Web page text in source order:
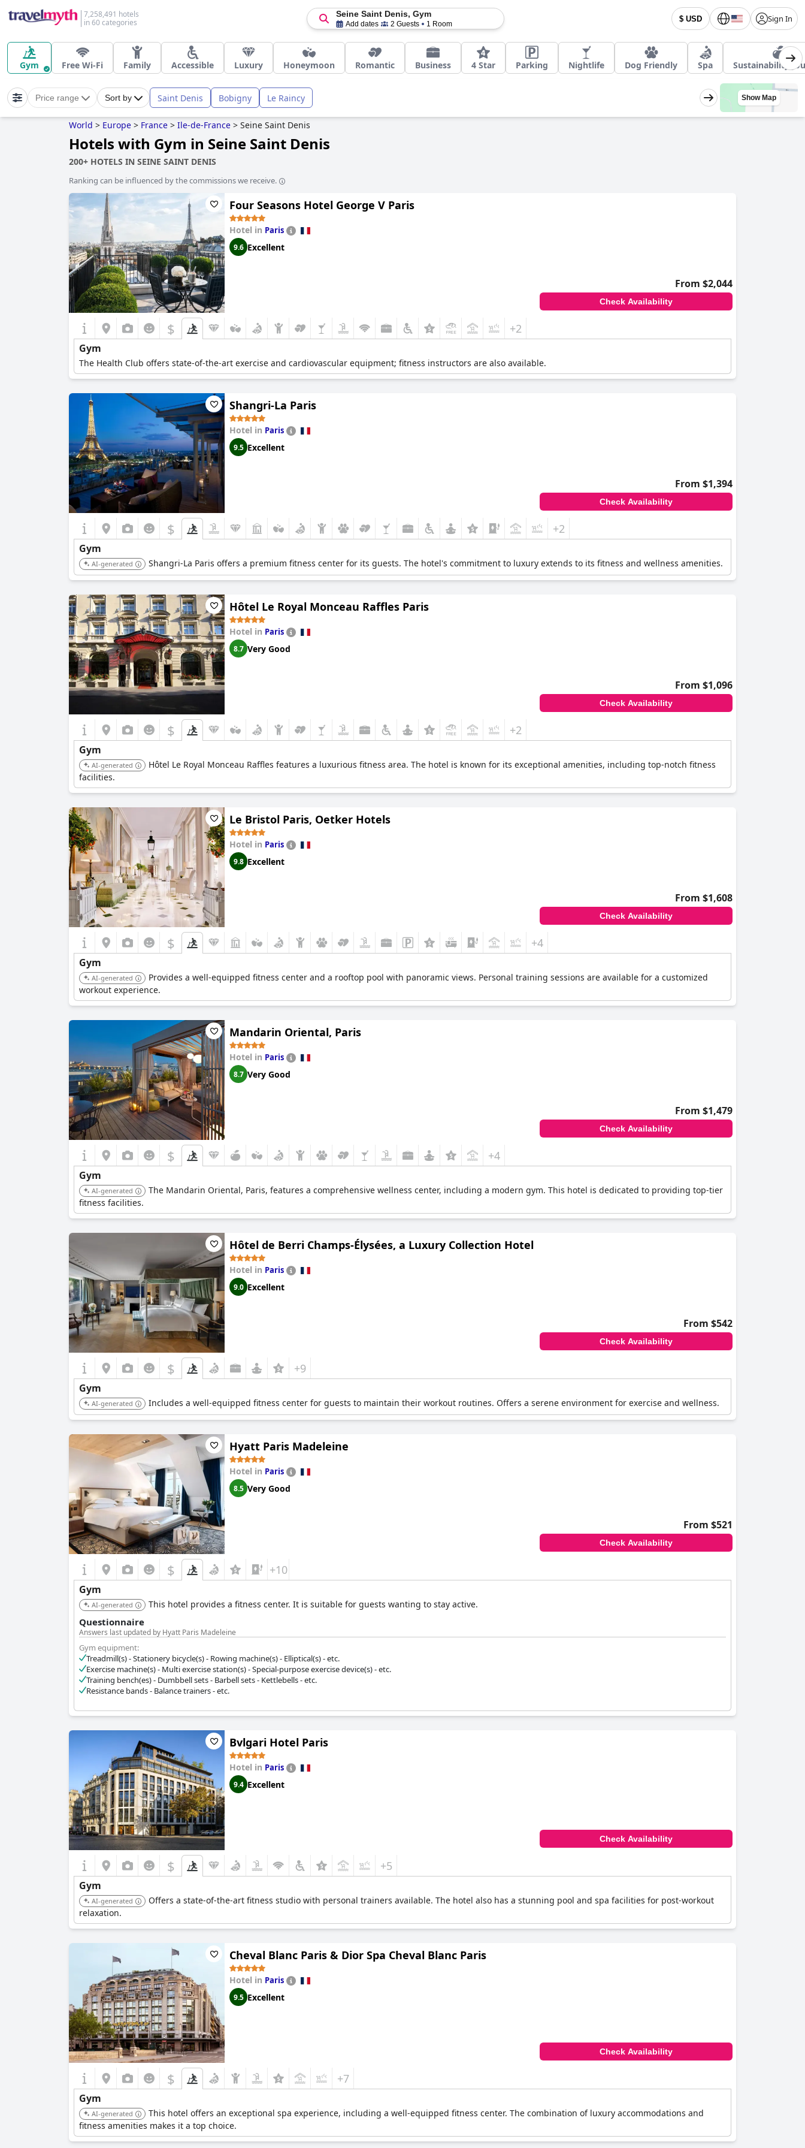
7,258,491 hotels
in 60 categories
$ USD Sign In
Seine Saint Denis, Gym
Add dates 2 Guests 1 Room
Gym Free Wi-Fi Family Accessible Luxury Honeymoon Romantic Business 4 Star Parking Nightlife Dog Friendly Spa Sustainability
Price range Sort by Saint Denis Bobigny Le Raincy Show Map
World > Europe > France > Ile-de-France > Seine Saint Denis
Hotels with Gym in Seine Saint Denis
200+ HOTELS IN SEINE SAINT DENIS
Ranking can be influenced by the commissions we receive.
Four Seasons Hotel George V Paris
Hotel in Paris
9.6 Excellent
From $2,044
Check Availability
$ +2
Gym
The Health Club offers state-of-the-art exercise and cardiovascular equipment; fitness instructors are also available.
Shangri-La Paris
Hotel in Paris
9.5 Excellent
From $1,394
Check Availability
$ +2
Gym
AI-generated Shangri-La Paris offers a premium fitness center for its guests. The hotel's commitment to luxury extends to its fitness and wellness amenities.
Hôtel Le Royal Monceau Raffles Paris
Hotel in Paris
8.7 Very Good
From $1,096
Check Availability
$ +2
Gym
AI-generated
Hôtel Le Royal Monceau Raffles features a luxurious fitness area. The hotel is known for its exceptional amenities, including top-notch fitness
facilities.
Le Bristol Paris, Oetker Hotels
Hotel in Paris
9.8 Excellent
From $1,608
Check Availability
$ +4
Gym
AI-generated
Provides a well-equipped fitness center and a rooftop pool with panoramic views. Personal training sessions are available for a customized
workout experience.
Mandarin Oriental, Paris
Hotel in Paris
8.7 Very Good
From $1,479
Check Availability
$ +4
Gym
AI-generated
The Mandarin Oriental, Paris, features a comprehensive wellness center, including a modern gym. This hotel is dedicated to providing top-tier
fitness facilities.
Hôtel de Berri Champs-Élysées, a Luxury Collection Hotel
Hotel in Paris
9.0 Excellent
From $542
Check Availability
$ +9
Gym
AI-generated Includes a well-equipped fitness center for guests to maintain their workout routines. Offers a serene environment for exercise and wellness.
Hyatt Paris Madeleine
Hotel in Paris
8.5 Very Good
From $521
Check Availability
$ +10
Gym
AI-generated This hotel provides a fitness center. It is suitable for guests wanting to stay active.
Questionnaire
Answers last updated by Hyatt Paris Madeleine
Gym equipment:
Treadmill(s) - Stationery bicycle(s) - Rowing machine(s) - Elliptical(s) - etc.
Exercise machine(s) - Multi exercise station(s) - Special-purpose exercise device(s) - etc.
Training bench(es) - Dumbbell sets - Barbell sets - Kettlebells - etc.
Resistance bands - Balance trainers - etc.
Bvlgari Hotel Paris
Hotel in Paris
9.4 Excellent
Check Availability
$ +5
Gym
AI-generated
Offers a state-of-the-art fitness studio with personal trainers available. The hotel also has a stunning pool and spa facilities for post-workout
relaxation.
Cheval Blanc Paris & Dior Spa Cheval Blanc Paris
Hotel in Paris
9.5 Excellent
Check Availability
$ +7
Gym
AI-generated
This hotel offers an exceptional spa experience, including a well-equipped fitness center. The combination of luxury accommodations and
fitness amenities makes it a top choice.